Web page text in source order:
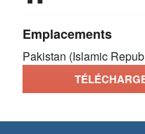
Emplacements
Pakistan (Islamic